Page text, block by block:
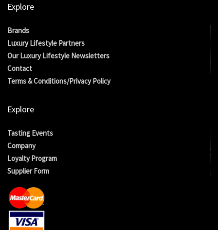
Explore
Brands
Luxury Lifestyle Partners
Our Luxury Lifestyle Newsletters
Contact
Terms & Conditions/Privacy Policy
Explore
Tasting Events
Company
Loyalty Program
Supplier Form